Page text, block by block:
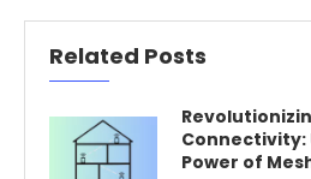
Related Posts
Connectivity:
Power of